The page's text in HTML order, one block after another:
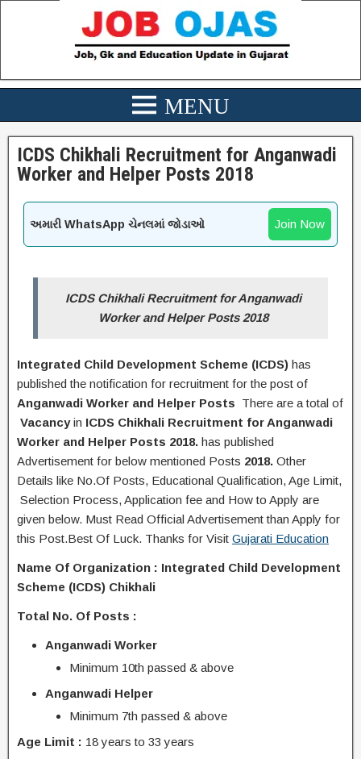
ICDS Chikhali Recruitment for Anganwadi
Worker and Helper Posts 2018
અમારી WhatsApp ચેનલમાં જોડાઓ Join Now
ICDS ChikhaliRecruitment for Anganwadi
Worker and Helper Posts 2018
Integrated Child Development Scheme (ICDS) has
published the notification for recruitment for the post of
Anganwadi Worker and Helper Posts There are a total of
Vacancyin ICDS Chikhali Recruitment for Anganwadi
Worker and Helper Posts 2018. has published
Advertisement for below mentioned Posts 2018. Other
Details like No.Of Posts, Educational Qualification, Age Limit,
Selection Process, Application fee and How to Apply are
given below. Must Read Official Advertisement than Apply for
this Post.Best Of Luck. Thanks for Visit Gujarati Education
Name Of Organization : Integrated Child Development
Scheme (ICDS) Chikhali
Total No. Of Posts :
Anganwadi Worker
Minimum 10th passed & above
Anganwadi Helper
Minimum 7th passed & above
Age Limit : 18 years to 33 years